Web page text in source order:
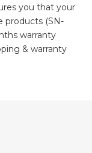
you that your
products (SN-
warranty
& warranty